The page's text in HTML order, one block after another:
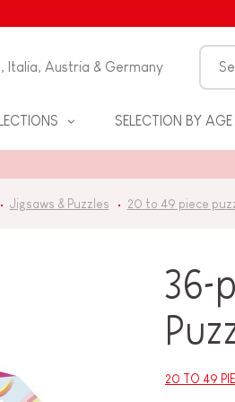
Italia, Austria & Germany
SELECTION BY AGE
Jigsaws & Puzzles 20 to 49 piece
36-
20 TO 49